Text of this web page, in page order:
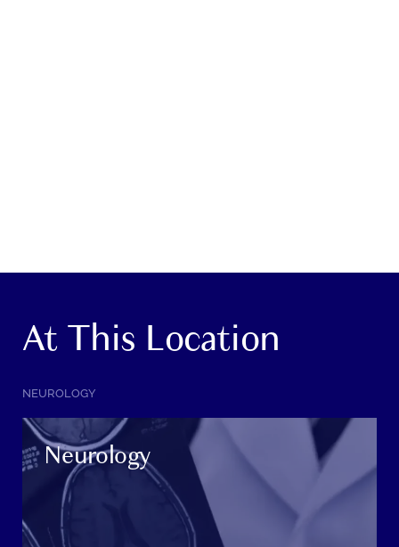
At This Location
SERVICE
NEUROLOGY
Neurology